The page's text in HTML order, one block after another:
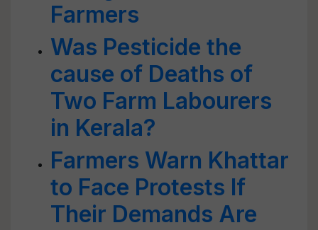
Farmers
Was Pesticide the
cause of Deaths of
Two Farm Labourers
in Kerala?
Farmers Warn Khattar
to Face Protests If
Their Demands Are